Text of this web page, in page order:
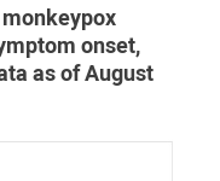
onset,
as of August